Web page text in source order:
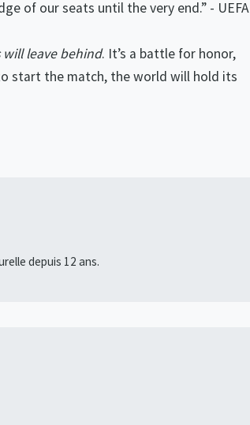
of our seats until the very end.” - UEFA
leave behind. It’s a battle for honor,
start the match, the world will hold its
depuis 12 ans.